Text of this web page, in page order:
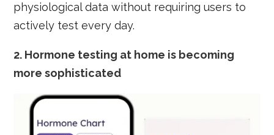
physiological data without requiring users to
actively test every day.
2. Hormone testing at home is becoming
more sophisticated